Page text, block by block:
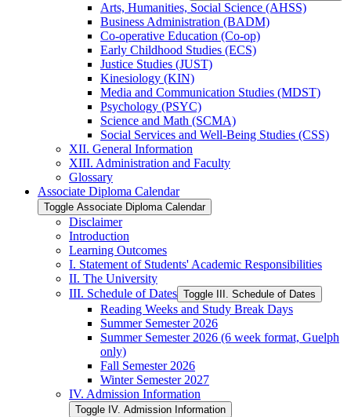
Arts, Humanities, Social Science (AHSS)
Business Administration (BADM)
Co-​operative Education (Co-​op)
Early Childhood Studies (ECS)
Justice Studies (JUST)
Kinesiology (KIN)
Media and Communication Studies (MDST)
Psychology (PSYC)
Science and Math (SCMA)
Social Services and Well-​Being Studies (CSS)
XII. General Information
XIII. Administration and Faculty
Glossary
Associate Diploma Calendar
Toggle Associate Diploma Calendar
Disclaimer
Introduction
Learning Outcomes
I. Statement of Students' Academic Responsibilities
II. The University
III. Schedule of Dates Toggle III. Schedule of Dates
Reading Weeks and Study Break Days
Summer Semester 2026
Summer Semester 2026 (6 week format, Guelph
only)
Fall Semester 2026
Winter Semester 2027
IV. Admission Information
Toggle IV. Admission Information